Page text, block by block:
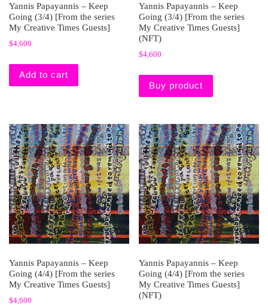
Yannis Papayannis – Keep
Going (3/4) [From the series
My Creative Times Guests]
$4,600
Add to cart
Yannis Papayannis – Keep
Going (3/4) [From the series
My Creative Times Guests]
(NFT)
$4,600
Buy product
Yannis Papayannis – Keep
Going (4/4) [From the series
My Creative Times Guests]
$4,600
Yannis Papayannis – Keep
Going (4/4) [From the series
My Creative Times Guests]
(NFT)